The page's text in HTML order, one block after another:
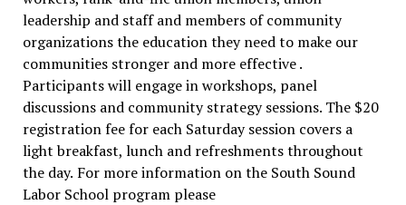
leadership and staff and members of community
organizations the education they need to make our
communities stronger and more effective .
Participants will engage in workshops, panel
discussions and community strategy sessions. The $20
registration fee for each Saturday session covers a
light breakfast, lunch and refreshments throughout
the day. For more information on the South Sound
Labor School program please